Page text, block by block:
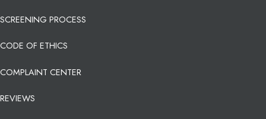
SCREENING PROCESS
CODE OF ETHICS
COMPLAINT CENTER
REVIEWS